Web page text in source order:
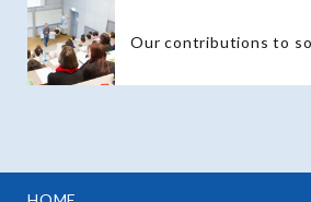
Our contributions to